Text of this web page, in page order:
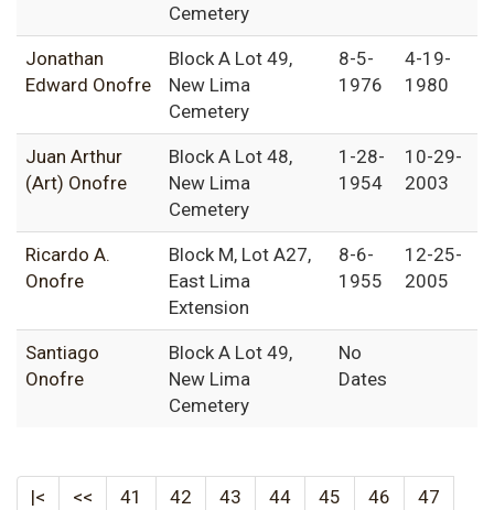
Cemetery
Jonathan
Edward Onofre
Block A Lot 49,
New Lima
Cemetery
8-5-
1976
4-19-
1980
Juan Arthur
(Art) Onofre
Block A Lot 48,
New Lima
Cemetery
1-28-
1954
10-29-
2003
Ricardo A.
Onofre
Block M, Lot A27,
East Lima
Extension
8-6-
1955
12-25-
2005
Santiago
Onofre
Block A Lot 49,
New Lima
Cemetery
No
Dates
|< << 41 42 43 44 45 46
47